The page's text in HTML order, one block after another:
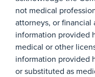
not medical
attorneys, or financial
information provided
medical or other
information provided
or substituted as